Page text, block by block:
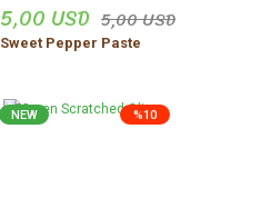
5,00 USD 5,00 USD
Sweet Pepper Paste
%10
NEW